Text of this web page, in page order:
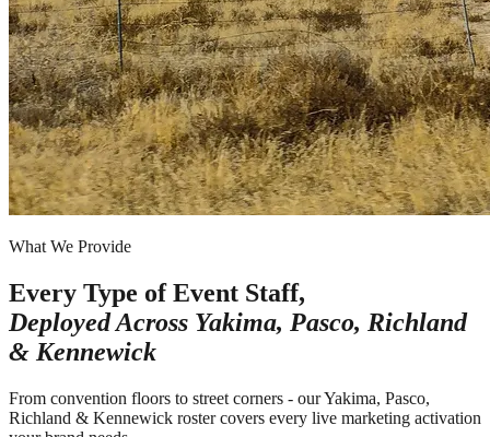
What We Provide
Every Type of Event Staff,
Deployed Across Yakima, Pasco, Richland
& Kennewick
From convention floors to street corners - our Yakima, Pasco,
Richland & Kennewick roster covers every live marketing activation